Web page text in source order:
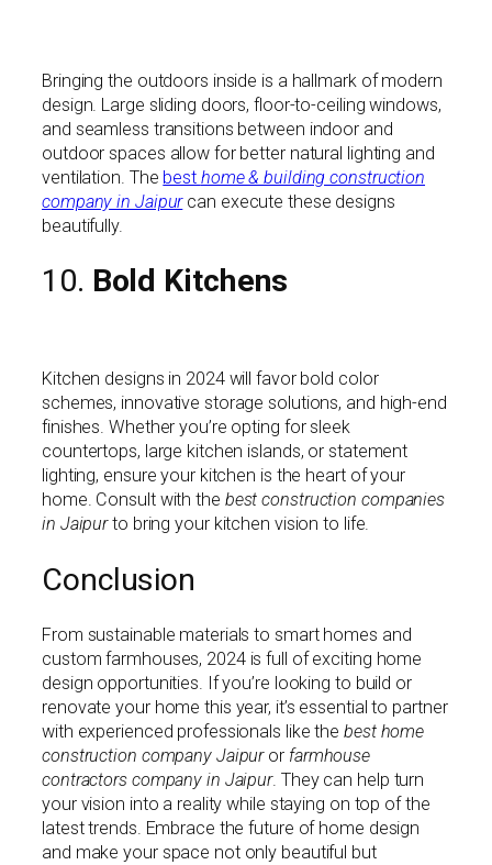
Bringing the outdoors inside is a hallmark of modern
design. Large sliding doors, floor-to-ceiling windows,
and seamless transitions between indoor and
outdoor spaces allow for better natural lighting and
ventilation. The best home & building construction
company in Jaipurcan execute these designs
beautifully.
10. Bold Kitchens
Kitchen designs in 2024 will favor bold color
schemes, innovative storage solutions, and high-end
finishes. Whether you’re opting for sleek
countertops, large kitchen islands, or statement
lighting, ensure your kitchen is the heart of your
home. Consult with the best construction companies
in Jaipurto bring your kitchen vision to life.
Conclusion
From sustainable materials to smart homes and
custom farmhouses, 2024 is full of exciting home
design opportunities. If you’re looking to build or
renovate your home this year, it’s essential to partner
with experienced professionals like the best home
construction company Jaipuror farmhouse
contractors company in Jaipur. They can help turn
your vision into a reality while staying on top of the
latest trends. Embrace the future of home design
and make your space not only beautiful but